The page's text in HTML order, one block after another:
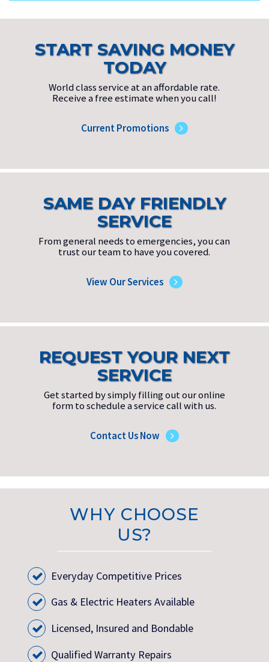
START SAVING MONEY
TODAY
World class service at an affordable rate.
Receive a free estimate when you call!
Current Promotions
SAME DAY FRIENDLY
SERVICE
From general needs to emergencies, you can
trust our team to have you covered.
View Our Services
REQUEST YOUR NEXT
SERVICE
Get started by simply filling out our online
form to schedule a service call with us.
Contact Us Now
WHY CHOOSE
US?
Everyday Competitive Prices
Gas & Electric Heaters Available
Licensed, Insured and Bondable
Qualified Warranty Repairs